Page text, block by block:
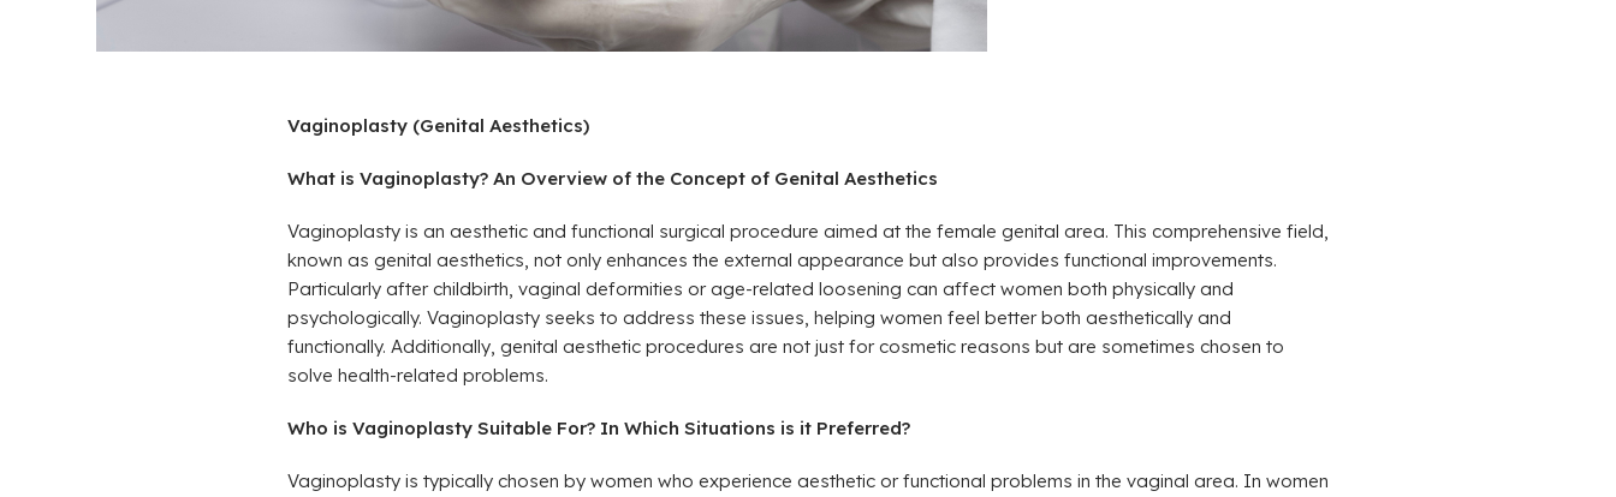
Vaginoplasty (Genital Aesthetics)
What is Vaginoplasty? An Overview of the Concept of Genital Aesthetics
Vaginoplasty is an aesthetic and functional surgical procedure aimed at the female genital area. This comprehensive field,
known as genital aesthetics, not only enhances the external appearance but also provides functional improvements.
Particularly after childbirth, vaginal deformities or age-related loosening can affect women both physically and
psychologically. Vaginoplasty seeks to address these issues, helping women feel better both aesthetically and
functionally. Additionally, genital aesthetic procedures are not just for cosmetic reasons but are sometimes chosen to
solve health-related problems.
Who is Vaginoplasty Suitable For? In Which Situations is it Preferred?
Vaginoplasty is typically chosen by women who experience aesthetic or functional problems in the vaginal area. In women